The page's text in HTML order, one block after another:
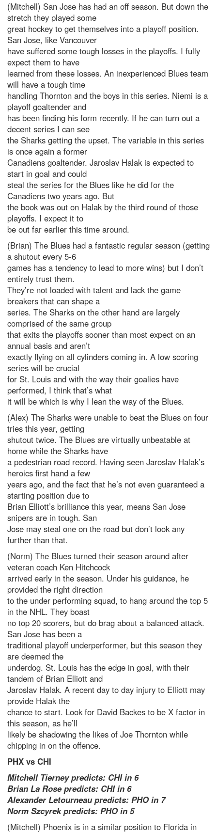
(Mitchell) San Jose has had an off season. But down the
stretch they played some
great hockey to get themselves into a playoff position.
San Jose, like Vancouver
have suffered some tough losses in the playoffs. I fully
expect them to have
learned from these losses. An inexperienced Blues team
will have a tough time
handling Thornton and the boys in this series. Niemi is a
playoff goaltender and
has been finding his form recently. If he can turn out a
decent series I can see
the Sharks getting the upset. The variable in this series
is once again a former
Canadiens goaltender. Jaroslav Halak is expected to
start in goal and could
steal the series for the Blues like he did for the
Canadiens two years ago. But
the book was out on Halak by the third round of those
playoffs. I expect it to
be out far earlier this time around.
(Brian) The Blues had a fantastic regular season (getting
a shutout every 5-6
games has a tendency to lead to more wins) but I don’t
entirely trust them.
They’re not loaded with talent and lack the game
breakers that can shape a
series. The Sharks on the other hand are largely
comprised of the same group
that exits the playoffs sooner than most expect on an
annual basis and aren’t
exactly flying on all cylinders coming in. A low scoring
series will be crucial
for St. Louis and with the way their goalies have
performed, I think that’s what
it will be which is why I lean the way of the Blues.
(Alex) The Sharks were unable to beat the Blues on four
tries this year, getting
shutout twice. The Blues are virtually unbeatable at
home while the Sharks have
a pedestrian road record. Having seen Jaroslav Halak’s
heroics first hand a few
years ago, and the fact that he’s not even guaranteed a
starting position due to
Brian Elliott’s brilliance this year, means San Jose
snipers are in tough. San
Jose may steal one on the road but don’t look any
further than that.
(Norm) The Blues turned their season around after
veteran coach Ken Hitchcock
arrived early in the season. Under his guidance, he
provided the right direction
to the under performing squad, to hang around the top 5
in the NHL. They boast
no top 20 scorers, but do brag about a balanced attack.
San Jose has been a
traditional playoff underperformer, but this season they
are deemed the
underdog. St. Louis has the edge in goal, with their
tandem of Brian Elliott and
Jaroslav Halak. A recent day to day injury to Elliott may
provide Halak the
chance to start. Look for David Backes to be X factor in
this season, as he’ll
likely be shadowing the likes of Joe Thornton while
chipping in on the offence.
PHX vs CHI
Mitchell Tierney predicts: CHI in 6
Brian La Rose predicts: CHI in 6
Alexander Letourneau predicts: PHO in 7
Norm Szcyrek predicts: PHO in 5
(Mitchell) Phoenix is in a similar position to Florida in